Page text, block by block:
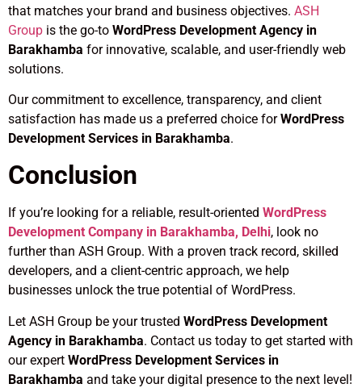
that matches your brand and business objectives. ASH
Group is the go-to WordPress Development Agency in
Barakhamba for innovative, scalable, and user-friendly web
solutions.
Our commitment to excellence, transparency, and client
satisfaction has made us a preferred choice forWordPress
Development Services in Barakhamba.
Conclusion
If you’re looking for a reliable, result-oriented WordPress
Development Company in Barakhamba, Delhi, look no
further than ASH Group. With a proven track record, skilled
developers, and a client-centric approach, we help
businesses unlock the true potential of WordPress.
Let ASH Group be your trusted WordPress Development
Agency in Barakhamba. Contact us today to get started with
our expert WordPress Development Services in
Barakhamba and take your digital presence to the next level!